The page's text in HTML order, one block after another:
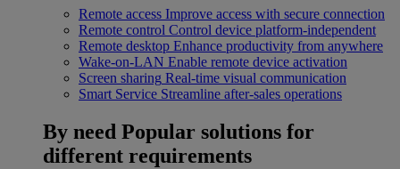
Remote access Improve access with secure connection
Remote control Control device platform-independent
Remote desktop Enhance productivity from anywhere
Wake-on-LAN Enable remote device activation
Screen sharing Real-time visual communication
Smart Service Streamline after-sales operations
By need Popular solutions for
different requirements